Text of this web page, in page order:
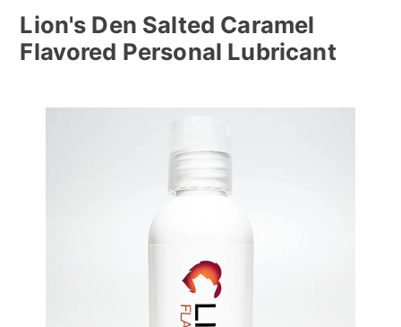
Lion's Den Salted Caramel
Flavored Personal Lubricant